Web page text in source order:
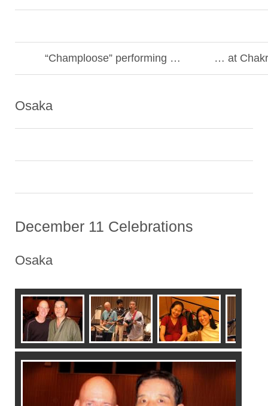
“Champloose” performing … … at
Osaka
December 11 Celebrations
Osaka